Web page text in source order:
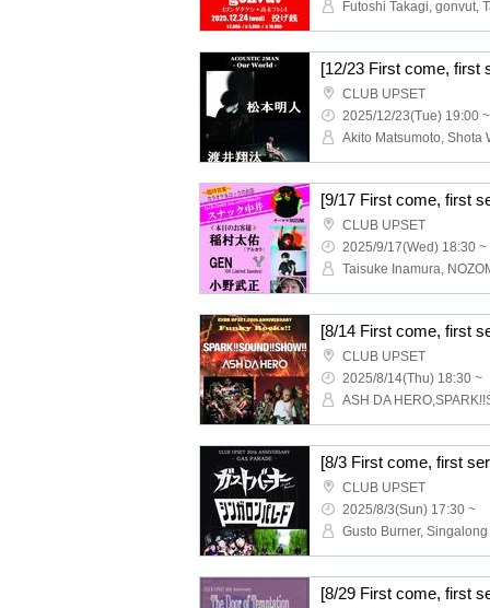
CLUB UPSET
2025/12/23(Tue) 19:00 ~
CLUB UPSET
2025/9/17(Wed) 18:30 ~
CLUB UPSET
2025/8/14(Thu) 18:30 ~
CLUB UPSET
2025/8/3(Sun) 17:30 ~
Gusto Burner,